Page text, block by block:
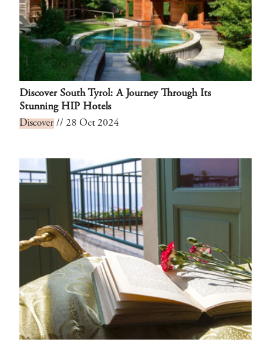
Discover South Tyrol: A Journey Through Its
Stunning HIP Hotels
Discover // 28 Oct 2024